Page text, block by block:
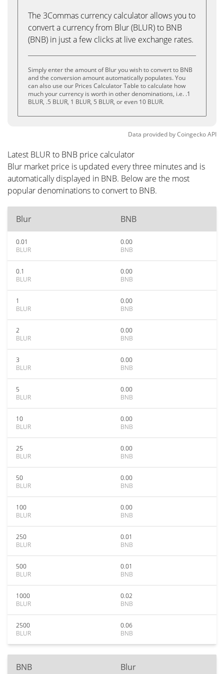
The 3Commas currency calculator allows you to
convert a currency from Blur (BLUR) to BNB
(BNB) in just a few clicks at live exchange rates.
Simply enter the amount of Blur you wish to convert to BNB
and the conversion amount automatically populates. You
can also use our Prices Calculator Table to calculate how
much your currency is worth in other denominations, i.e. .1
BLUR, .5 BLUR, 1 BLUR, 5 BLUR, or even 10 BLUR.
Data provided byCoingeckoAPI
Latest BLUR to BNB price calculator
Blur market price is updated every three minutes and is
automatically displayed in BNB. Below are the most
popular denominations to convert to BNB.
Blur BNB
0.01
BLUR
0.00
BNB
0.1
BLUR
0.00
BNB
1
BLUR
0.00
BNB
2
BLUR
0.00
BNB
3
BLUR
0.00
BNB
5
BLUR
0.00
BNB
10
BLUR
0.00
BNB
25
BLUR
0.00
BNB
50
BLUR
0.00
BNB
100
BLUR
0.00
BNB
250
BLUR
0.01
BNB
500
BLUR
0.01
BNB
1000
BLUR
0.02
BNB
2500
BLUR
0.06
BNB
BNB Blur